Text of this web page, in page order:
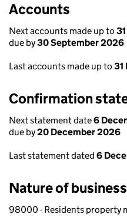
Accounts
Next accounts made up to
due by30 September 2026
Last accounts made up to 31
Confirmation
Next statement date6
due by20 December 2026
Last statement dated 6
Nature of
98000 - Residents property